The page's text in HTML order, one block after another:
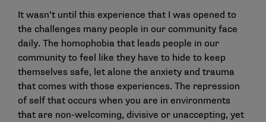
It wasn’t until this experience that I was opened to
the challenges many people in our community face
daily. The homophobia that leads people in our
community to feel like they have to hide to keep
themselves safe, let alone the anxiety and trauma
that comes with those experiences. The repression
of self that occurs when you are in environments
that are non-welcoming, divisive or unaccepting, yet